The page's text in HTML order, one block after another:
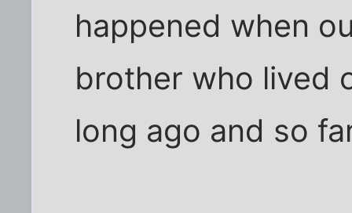
happened when
brother who lived
long ago and so